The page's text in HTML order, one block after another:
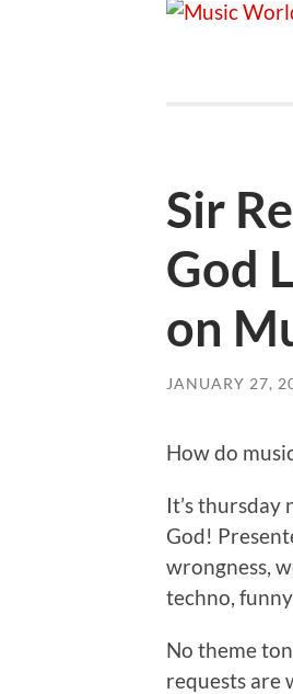
Sir
God
on
JANUARY 27,
How do
It’s thursday
God!
wrongness,
techno,
No theme
requests are